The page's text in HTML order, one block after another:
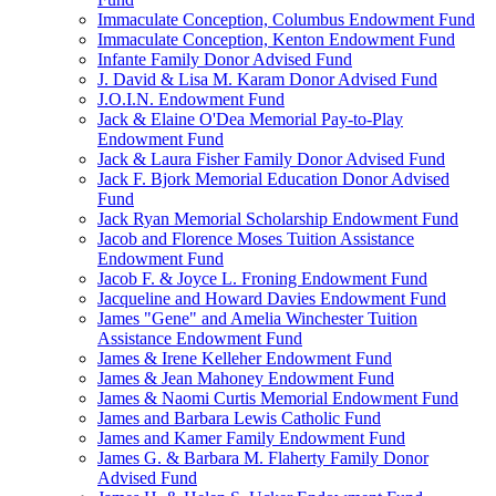
Immaculate Conception, Columbus Endowment Fund
Immaculate Conception, Kenton Endowment Fund
Infante Family Donor Advised Fund
J. David & Lisa M. Karam Donor Advised Fund
J.O.I.N. Endowment Fund
Jack & Elaine O'Dea Memorial Pay-to-Play
Endowment Fund
Jack & Laura Fisher Family Donor Advised Fund
Jack F. Bjork Memorial Education Donor Advised
Fund
Jack Ryan Memorial Scholarship Endowment Fund
Jacob and Florence Moses Tuition Assistance
Endowment Fund
Jacob F. & Joyce L. Froning Endowment Fund
Jacqueline and Howard Davies Endowment Fund
James "Gene" and Amelia Winchester Tuition
Assistance Endowment Fund
James & Irene Kelleher Endowment Fund
James & Jean Mahoney Endowment Fund
James & Naomi Curtis Memorial Endowment Fund
James and Barbara Lewis Catholic Fund
James and Kamer Family Endowment Fund
James G. & Barbara M. Flaherty Family Donor
Advised Fund